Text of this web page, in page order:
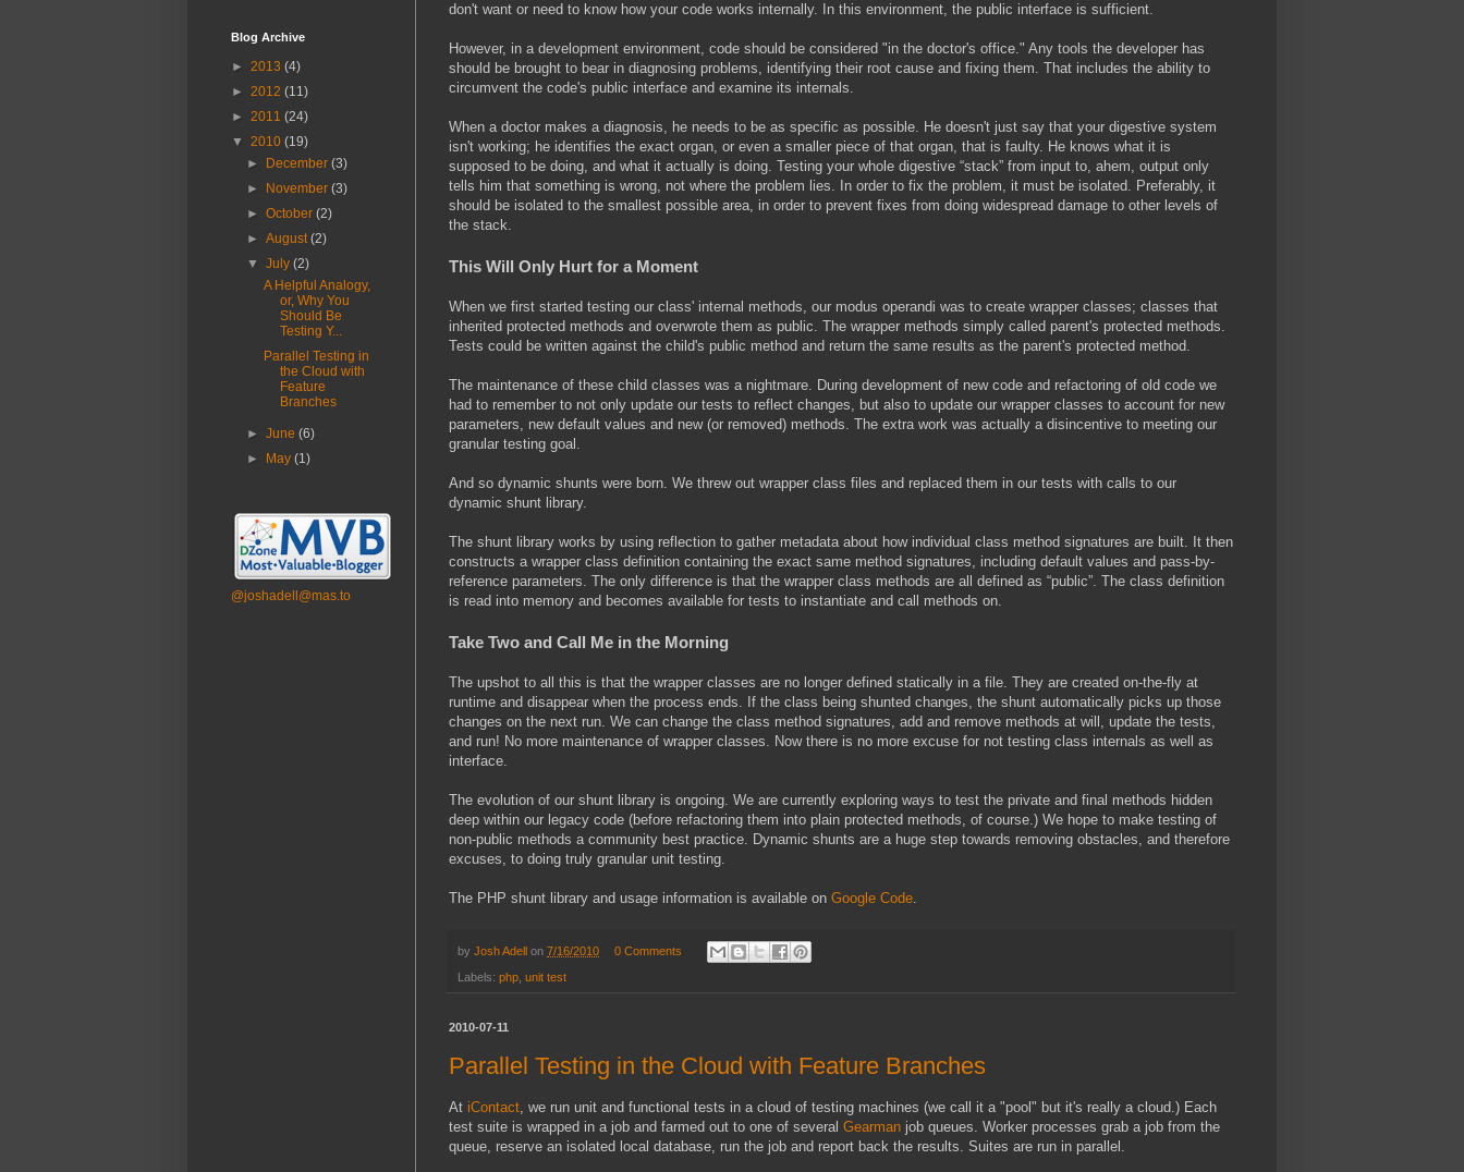
don't want or need to know how your code works internally. In this environment, the public interface is sufficient.
However, in a development environment, code should be considered "in the doctor's office." Any tools the developer has
should be brought to bear in diagnosing problems, identifying their root cause and fixing them. That includes the ability to
circumvent the code's public interface and examine its internals.
When a doctor makes a diagnosis, he needs to be as specific as possible. He doesn't just say that your digestive system
isn't working; he identifies the exact organ, or even a smaller piece of that organ, that is faulty. He knows what it is
supposed to be doing, and what it actually is doing. Testing your whole digestive “stack” from input to, ahem, output only
tells him that something is wrong, not where the problem lies. In order to fix the problem, it must be isolated. Preferably, it
should be isolated to the smallest possible area, in order to prevent fixes from doing widespread damage to other levels of
the stack.
This Will Only Hurt for a Moment
When we first started testing our class' internal methods, our modus operandi was to create wrapper classes; classes that
inherited protected methods and overwrote them as public. The wrapper methods simply called parent's protected methods.
Tests could be written against the child's public method and return the same results as the parent's protected method.
The maintenance of these child classes was a nightmare. During development of new code and refactoring of old code we
had to remember to not only update our tests to reflect changes, but also to update our wrapper classes to account for new
parameters, new default values and new (or removed) methods. The extra work was actually a disincentive to meeting our
granular testing goal.
And so dynamic shunts were born. We threw out wrapper class files and replaced them in our tests with calls to our
dynamic shunt library.
The shunt library works by using reflection to gather metadata about how individual class method signatures are built. It then
constructs a wrapper class definition containing the exact same method signatures, including default values and pass-by-
reference parameters. The only difference is that the wrapper class methods are all defined as “public”. The class definition
is read into memory and becomes available for tests to instantiate and call methods on.
Take Two and Call Me in the Morning
The upshot to all this is that the wrapper classes are no longer defined statically in a file. They are created on-the-fly at
runtime and disappear when the process ends. If the class being shunted changes, the shunt automatically picks up those
changes on the next run. We can change the class method signatures, add and remove methods at will, update the tests,
and run! No more maintenance of wrapper classes. Now there is no more excuse for not testing class internals as well as
interface.
The evolution of our shunt library is ongoing. We are currently exploring ways to test the private and final methods hidden
deep within our legacy code (before refactoring them into plain protected methods, of course.) We hope to make testing of
non-public methods a community best practice. Dynamic shunts are a huge step towards removing obstacles, and therefore
excuses, to doing truly granular unit testing.
The PHP shunt library and usage information is available on Google Code.
by Josh Adell on 7/16/2010 0 Comments
Labels: php, unit test
2010-07-11
Parallel Testing in the Cloud with Feature Branches
At iContact, we run unit and functional tests in a cloud of testing machines (we call it a "pool" but it's really a cloud.) Each
test suite is wrapped in a job and farmed out to one of several Gearman job queues. Worker processes grab a job from the
queue, reserve an isolated local database, run the job and report back the results. Suites are run in parallel.
Blog Archive
► 2013 (4)
► 2012 (11)
► 2011 (24)
▼ 2010 (19)
►
December(3)
►
November(3)
►October(2)
►August(2)
▼July(2)
A Helpful Analogy,
or, Why You
Should Be
Testing Y...
Parallel Testing in
the Cloud with
Feature
Branches
►June(6)
►
May(1)
@joshadell@mas.to